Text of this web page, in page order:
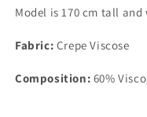
Model is 170 cm tall and
Fabric: Crepe Viscose
Composition: 60%